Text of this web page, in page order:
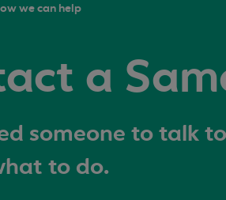
we can help
a
someone to talk
to do.